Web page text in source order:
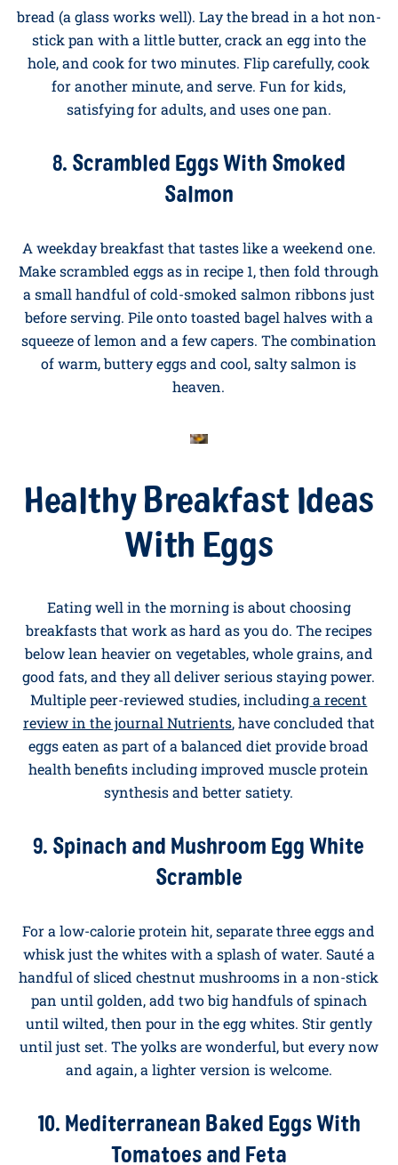
7. Egg in a Hole
Cut a circle out of the centre of a slice of buttered
bread (a glass works well). Lay the bread in a hot non-
hole, and cook for two minutes. Flip carefully, cook
for another minute, and serve. Fun for kids,
satisfying for adults, and uses one pan.
8. Scrambled Eggs With Smoked
Salmon
Make scrambled eggs as in recipe 1, then fold through
before serving. Pile onto toasted bagel halves with a
squeeze of lemon and a few capers. The combination
of warm, buttery eggs and cool, salty salmon is
heaven.
Healthy Breakfast Ideas
With Eggs
Eating well in the morning is about choosing
breakfasts that work as hard as you do. The recipes
good fats, and they all deliver serious staying power.
Multiple peer-reviewed studies, including
eggs eaten as part of a balanced diet provide broad
health benefits including improved muscle protein
synthesis and better satiety.
9. Spinach and Mushroom Egg White
Scramble
whisk just the whites with a splash of water. Sauté a
handful of sliced chestnut mushrooms in a non-stick